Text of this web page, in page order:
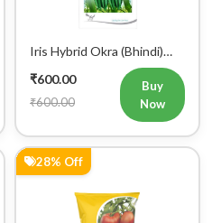
Iris Hybrid Okra (Bhindi)
Rasika Vegetable Seeds
₹600.00
₹600.00
Buy
Now
28% Off